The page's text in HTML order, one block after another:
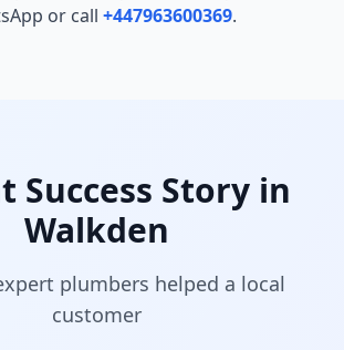
or call +447963600369.
Success Story in
Walkden
plumbers helped a local
customer